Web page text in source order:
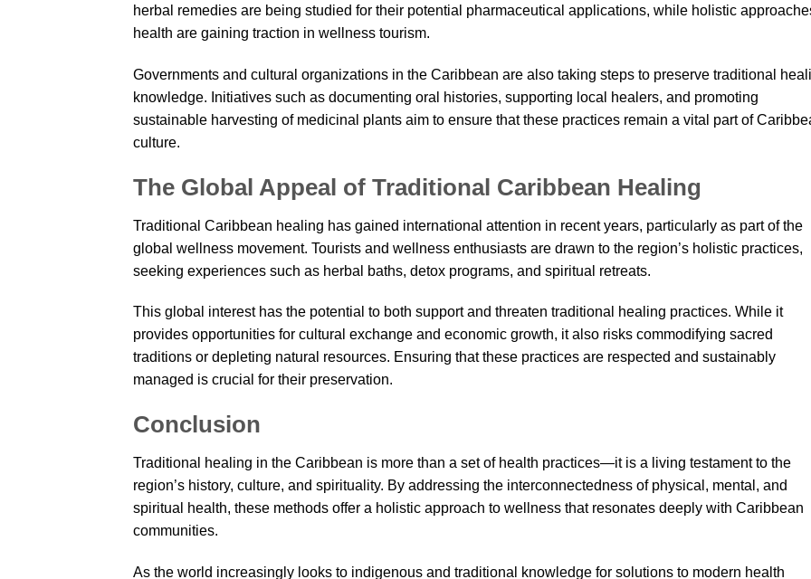
herbal remedies are being studied for their potential pharmaceutical applications, while holistic
health are gaining traction in wellness tourism.
Governments and cultural organizations in the Caribbean are also taking steps to preserve traditional
knowledge. Initiatives such as documenting oral histories, supporting local healers, and promoting
sustainable harvesting of medicinal plants aim to ensure that these practices remain a vital part of
culture.
The Global Appeal of Traditional Caribbean Healing
Traditional Caribbean healing has gained international attention in recent years, particularly as part of the
global wellness movement. Tourists and wellness enthusiasts are drawn to the region’s holistic practices,
seeking experiences such as herbal baths, detox programs, and spiritual retreats.
This global interest has the potential to both support and threaten traditional healing practices. While it
provides opportunities for cultural exchange and economic growth, it also risks commodifying sacred
traditions or depleting natural resources. Ensuring that these practices are respected and sustainably
managed is crucial for their preservation.
Conclusion
Traditional healing in the Caribbean is more than a set of health practices—it is a living testament to the
region’s history, culture, and spirituality. By addressing the interconnectedness of physical, mental, and
spiritual health, these methods offer a holistic approach to wellness that resonates deeply with Caribbean
communities.
As the world increasingly looks to indigenous and traditional knowledge for solutions to modern health